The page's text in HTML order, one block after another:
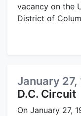
vacancy on the
District of
January 27,
D.C. Circuit
On January 27,